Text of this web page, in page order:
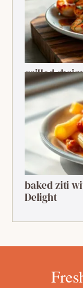
grilled
Ultimate
baked ziti
Delight